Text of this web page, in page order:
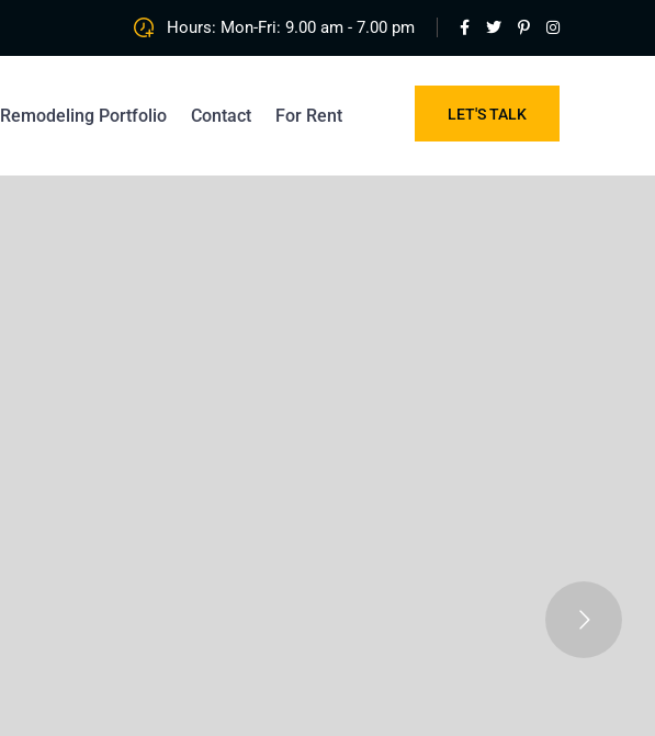
Hours: Mon-Fri: 9.00 am - 7.00 pm
Remodeling Portfolio Contact For Rent LET'S TALK